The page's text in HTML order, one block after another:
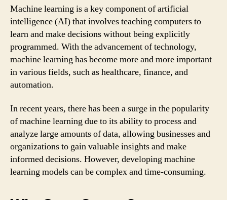
Machine learning is a key component of artificial
intelligence (AI) that involves teaching computers to
learn and make decisions without being explicitly
programmed. With the advancement of technology,
machine learning has become more and more important
in various fields, such as healthcare, finance, and
automation.
In recent years, there has been a surge in the popularity
of machine learning due to its ability to process and
analyze large amounts of data, allowing businesses and
organizations to gain valuable insights and make
informed decisions. However, developing machine
learning models can be complex and time-consuming.